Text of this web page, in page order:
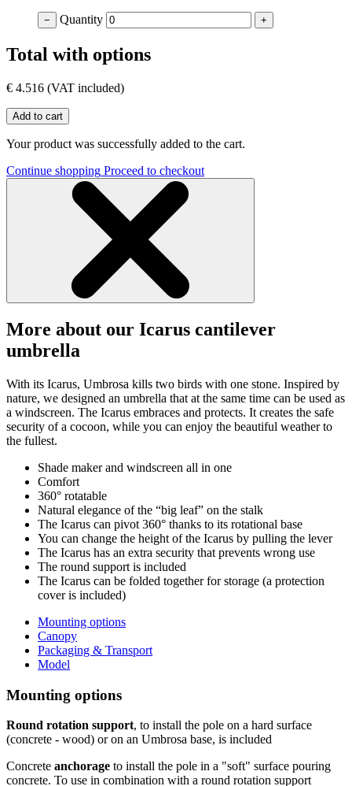
− Quantity +
Total with options
€ 4.516 (VAT included)
Add to cart
Your product was successfully added to the cart.
Continue shopping Proceed to checkout
More about our Icarus cantilever
umbrella
With its Icarus, Umbrosa kills two birds with one stone. Inspired by
nature, we designed an umbrella that at the same time can be used as
a windscreen. The Icarus embraces and protects. It creates the safe
security of a cocoon, while you can enjoy the beautiful weather to
the fullest.
Shade maker and windscreen all in one
Comfort
360° rotatable
Natural elegance of the “big leaf” on the stalk
The Icarus can pivot 360° thanks to its rotational base
You can change the height of the Icarus by pulling the lever
The Icarus has an extra security that prevents wrong use
The round support is included
The Icarus can be folded together for storage (a protection
cover is included)
Mounting options
Canopy
Packaging & Transport
Model
Mounting options
Round rotation support, to install the pole on a hard surface
(concrete - wood) or on an Umbrosa base, is included
Concrete anchorage to install the pole in a "soft" surface pouring
concrete. To use in combination with a round rotation support